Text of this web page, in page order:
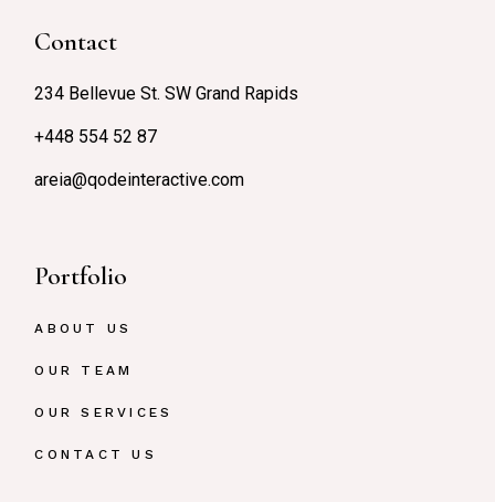
Contact
234 Bellevue St. SW Grand Rapids
+448 554 52 87
areia@qodeinteractive.com
Portfolio
ABOUT US
OUR TEAM
OUR SERVICES
CONTACT US